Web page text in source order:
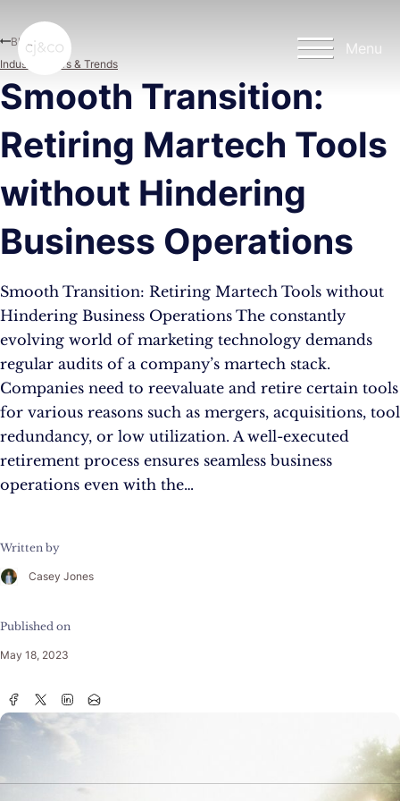
Menu
Smooth Transition:
Retiring Martech Tools
without Hindering
Business Operations
Smooth Transition: Retiring Martech Tools without
Hindering Business Operations The constantly
evolving world of marketing technology demands
regular audits of a company’s martech stack.
Companies need to reevaluate and retire certain tools
for various reasons such as mergers, acquisitions, tool
redundancy, or low utilization. A well-executed
retirement process ensures seamless business
operations even with the…
Written by
Casey Jones
Published on
May 18, 2023
Blog
Industry News & Trends